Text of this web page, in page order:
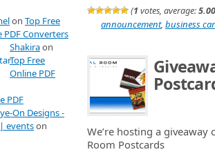
(1 votes, average:5.00
announcement, business
We’re hosting a
Room Postcards
on Top Free
PDF Converters
Shakiraon
Top Free
Online PDF
PDF
On Designs -
eventson